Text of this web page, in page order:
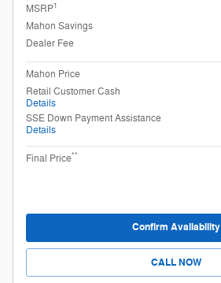
MSRP1
Mahon Savings
Dealer Fee
Mahon Price
Retail Customer Cash
Details
SSE Down Payment Assistance
Details
Final Price**
Confirm Availability
CALL NOW